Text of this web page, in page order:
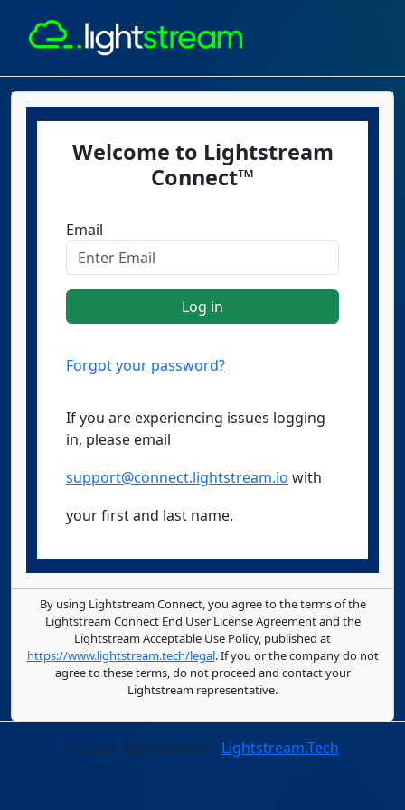
Welcome to Lightstream
Connect™
Email
Log in
Forgot your password?
If you are experiencing issues logging
in, please email
support@connect.lightstream.io with
your first and last name.
By using Lightstream Connect, you agree to the terms of the
Lightstream Connect End User License Agreement and the
Lightstream Acceptable Use Policy, published at
https://www.lightstream.tech/legal. If you or the company do not
agree to these terms, do not proceed and contact your
Lightstream representative.
© 2026 - Lightstream - Lightstream.Tech